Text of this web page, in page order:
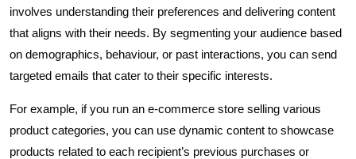
involves understanding their preferences and delivering content
that aligns with their needs. By segmenting your audience based
on demographics, behaviour, or past interactions, you can send
targeted emails that cater to their specific interests.
For example, if you run an e-commerce store selling various
product categories, you can use dynamic content to showcase
products related to each recipient’s previous purchases or